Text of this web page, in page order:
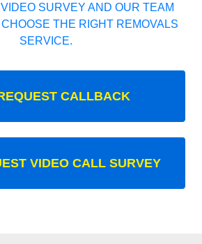
SURVEY AND OUR TEAM
THE RIGHT REMOVALS
SERVICE.
CALLBACK
VIDEO CALL SURVEY